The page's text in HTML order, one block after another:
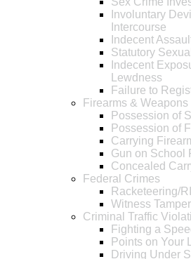
Involuntary
Intercourse
Indecent
Statutory
Indecent
Lewdness
Failure to
Firearms &
Possession of
Possession of
Carrying
Gun on School
Concealed
Federal Crimes
Racketeering/
Witness
Criminal Traffic
Fighting a
Points on Your
Driving Under